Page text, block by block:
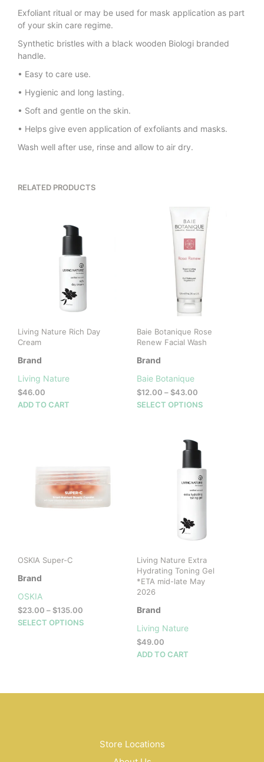
Exfoliant ritual or may be used for mask application as part
of your skin care regime.
Synthetic bristles with a black wooden Biologi branded
handle.
• Easy to care use.
• Hygienic and long lasting.
• Soft and gentle on the skin.
• Helps give even application of exfoliants and masks.
Wash well after use, rinse and allow to air dry.
RELATED PRODUCTS
Living Nature Rich Day
Cream
Brand
Living Nature
$46.00
ADD TO CART
Baie Botanique Rose
Renew Facial Wash
Brand
Baie Botanique
$12.00 – $43.00Price
range:
SELECT OPTIONS
OSKIA Super-C
Brand
OSKIA
$23.00 –$135.00
range:
SELECT OPTIONS
product
has
multiple
options
on
the
Living Nature Extra
Hydrating Toning Gel
*ETA mid-late May
2026
Brand
Living Nature
$49.00
ADD TO CART
Store Locations